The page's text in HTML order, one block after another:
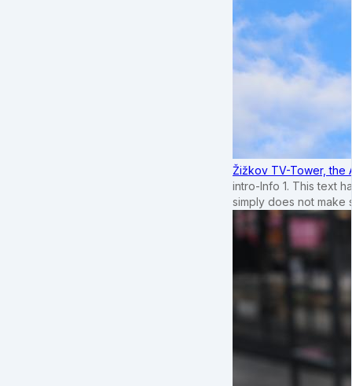
Žižkov TV-Tower, the
intro-Info 1. This text
simply does not make